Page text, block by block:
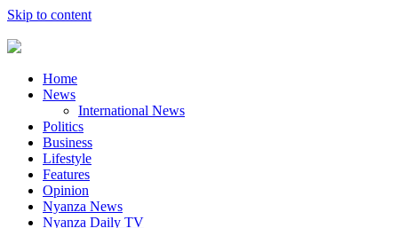
Skip to content
Home
News
International News
Politics
Business
Lifestyle
Features
Opinion
Nyanza News
Nyanza Daily TV